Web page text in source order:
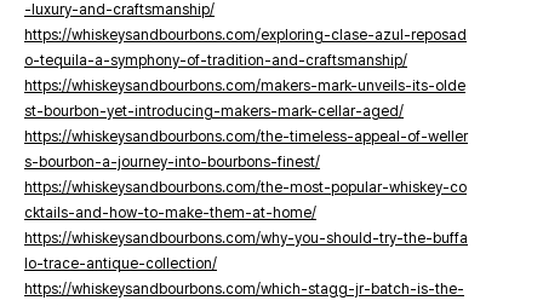
-luxury-and-craftsmanship/
https://whiskeysandbourbons.com/exploring-clase-azul-reposad
o-tequila-a-symphony-of-tradition-and-craftsmanship/
https://whiskeysandbourbons.com/makers-mark-unveils-its-olde
st-bourbon-yet-introducing-makers-mark-cellar-aged/
https://whiskeysandbourbons.com/the-timeless-appeal-of-weller
s-bourbon-a-journey-into-bourbons-finest/
https://whiskeysandbourbons.com/the-most-popular-whiskey-co
cktails-and-how-to-make-them-at-home/
https://whiskeysandbourbons.com/why-you-should-try-the-buffa
lo-trace-antique-collection/
https://whiskeysandbourbons.com/which-stagg-jr-batch-is-the-